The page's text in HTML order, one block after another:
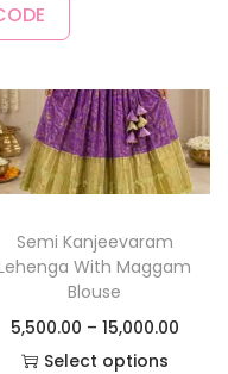
Semi Kanjeevaram
With Maggam
Blouse
5,500.00 – 15,000.00
Select options